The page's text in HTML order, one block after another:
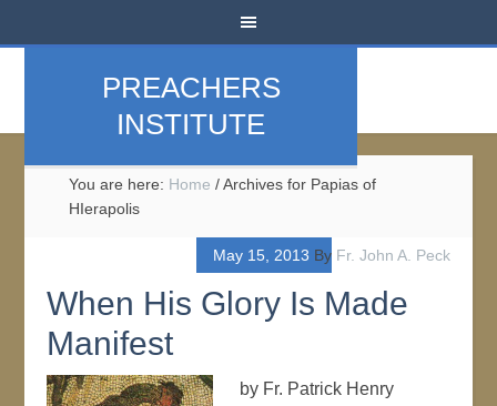
PREACHERS
INSTITUTE
You are here: Home /Archives for Papias of
HIerapolis
May 15, 2013 By Fr. John A. Peck
When His Glory Is Made
Manifest
by Fr. Patrick Henry